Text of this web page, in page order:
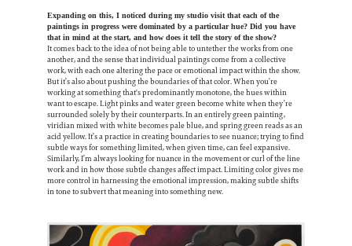
Expanding on this, I noticed during my studio visit that each of the
paintings in progress were dominated by a particular hue? Did you have
that in mind at the start, and how does it tell the story of the show?
It comes back to the idea of not being able to untether the works from one
another, and the sense that individual paintings come from a collective
work, with each one altering the pace or emotional impact within the show.
But it’s also about pushing the boundaries of that color. When you’re
working at something that's predominantly monotone, the hues within
want to escape. Light pinks and water green become white when they’re
surrounded solely by their counterparts. In an entirely green painting,
viridian mixed with white becomes pale blue, and spring green reads as an
acid yellow. It’s a practice in creating boundaries to see nuance; trying to find
subtle ways for something limited, when given time, can feel expansive.
Similarly, I’m always looking for nuance in the movement or curl of the line
work and in how those subtle changes affect impact. Limiting color gives me
more control in harnessing the emotional impression, making subtle shifts
in tone to subvert that meaning into something new.